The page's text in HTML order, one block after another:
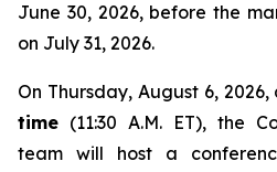
June 30, 2026, before the
on July 31, 2026.
On Thursday, August 6, 2026,
time (11:30 A.M. ET), the
team will host a